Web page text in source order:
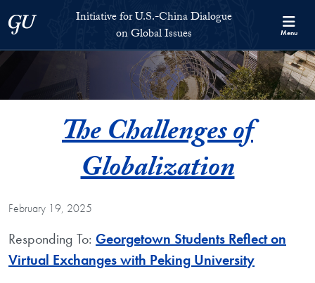
Georgetown UniversityInitiative for U.S.-China Dialogue
on Global Issues
Menu
The Challenges of
Globalization
February 19, 2025
Responding To: Georgetown Students Reflect on
Virtual Exchanges with Peking University